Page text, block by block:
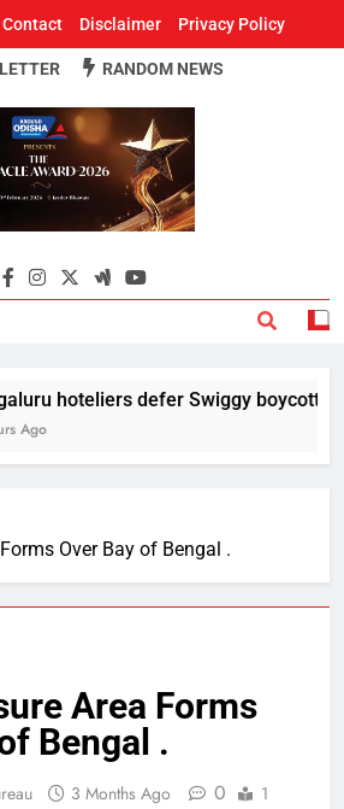
Contact Disclaimer Privacy Policy
Odisha
Leading News Paper
RANDOM NEWS
hoteliers defer Swiggy boycott till
Ago
Over Bay of Bengal .
Area Forms
Bengal .
3 Months Ago 0
1